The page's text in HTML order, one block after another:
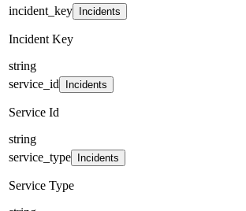
incident_key
Incidents
Incident Key
string
service_id
Incidents
Service Id
string
service_type
Incidents
Service Type